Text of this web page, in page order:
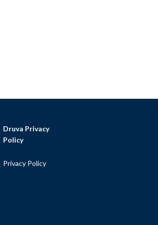
Druva Privacy
Policy
Privacy Policy